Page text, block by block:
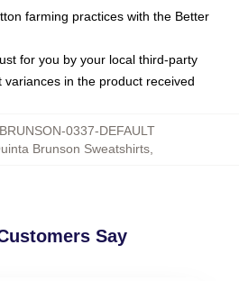
farming practices with the Better
for you by your local third-party
in the product received
0337-DEFAULT
Brunson Sweatshirts,
Say